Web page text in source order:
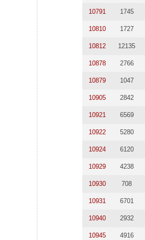
10791 1745
10810 1727
10812 12135
10878 2766
10879 1047
10905 2842
10921 6569
10922 5280
10924 6120
10929 4238
10930 708
10931 6701
10940 2932
10945 4916